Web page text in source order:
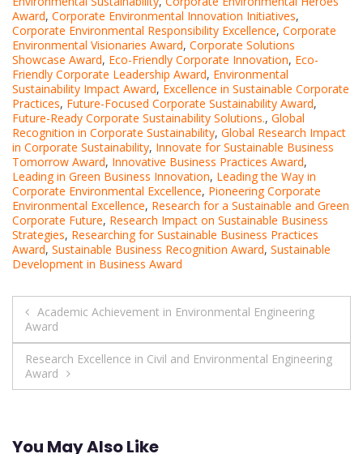
Award, Corporate Environmental Innovation Initiatives,
Corporate Environmental Responsibility Excellence, Corporate
Environmental Visionaries Award, Corporate Solutions
Showcase Award, Eco-Friendly Corporate Innovation, Eco-
Friendly Corporate Leadership Award, Environmental
Sustainability Impact Award, Excellence in Sustainable Corporate
Practices, Future-Focused Corporate Sustainability Award,
Future-Ready Corporate Sustainability Solutions., Global
Recognition in Corporate Sustainability, Global Research Impact
in Corporate Sustainability, Innovate for Sustainable Business
Tomorrow Award, Innovative Business Practices Award,
Leading in Green Business Innovation, Leading the Way in
Corporate Environmental Excellence, Pioneering Corporate
Environmental Excellence, Research for a Sustainable and Green
Corporate Future, Research Impact on Sustainable Business
Strategies, Researching for Sustainable Business Practices
Award, Sustainable Business Recognition Award, Sustainable
Development in Business Award
Post
navigation
Academic Achievement in Environmental Engineering
Award
Research Excellence in Civil and Environmental Engineering
Award
You May Also Like